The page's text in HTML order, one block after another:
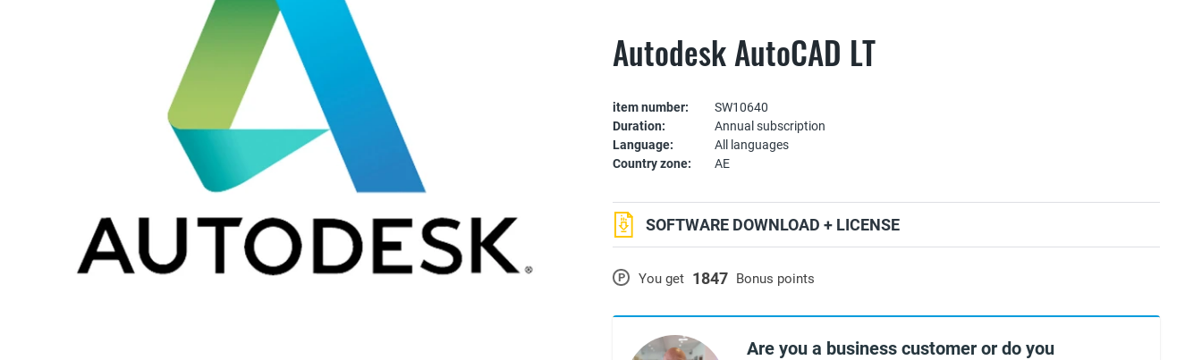
Autodesk AutoCAD LT
item number:
SW10640
Duration:
Annual subscription
Language:
All languages
Country zone:
AE
P You get 1847 Bonus points
SOFTWARE DOWNLOAD + LICENSE
Are you a business customer or do you